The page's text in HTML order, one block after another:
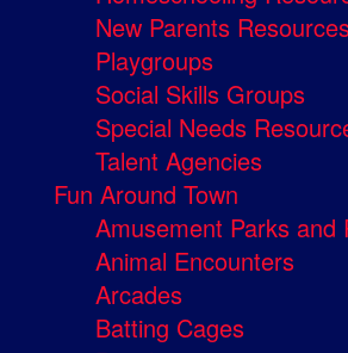
New Parents
Playgroups
Social Skills Groups
Special Needs
Talent Agencies
Fun Around Town
Amusement Parks and
Animal Encounters
Arcades
Batting Cages